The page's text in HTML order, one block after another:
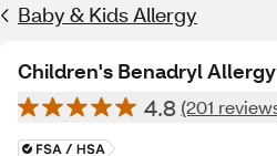
Baby & Kids Allergy
Children's Benadryl
4.8 (201